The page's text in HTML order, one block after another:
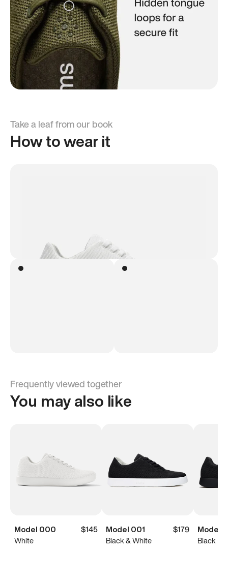
Take a leaf from our book
How to wear it
Frequently viewed together
You may also like
Model 000
$145
White
Model 001
$179
Black & White
Model
Black